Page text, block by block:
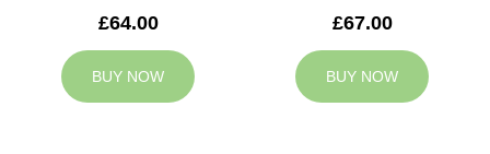
£64.00
BUY NOW
£67.00
BUY NOW